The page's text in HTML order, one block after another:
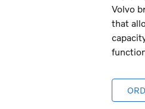
Volvo
that